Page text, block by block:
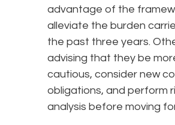
advantage of the
alleviate the burden
the past three years.
advising that they be
cautious, consider new
obligations, and perform
analysis before moving